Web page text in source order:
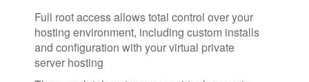
Full root access allows total control over your
hosting environment, including custom installs
and configuration with your virtual private
server hosting